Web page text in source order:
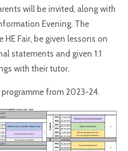
will be invited, along with
Evening. The
Fair, be given lessons on
statements and given 1:1
with their tutor.
from 2023-24.